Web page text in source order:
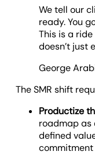
We tell our
ready. You
This is a
doesn’t just
George
The SMR shift
Productize
roadmap as
defined
commitment